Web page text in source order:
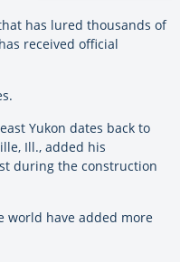
has lured thousands of
received official
Yukon dates back to
Ill., added his
during the construction
world have added more